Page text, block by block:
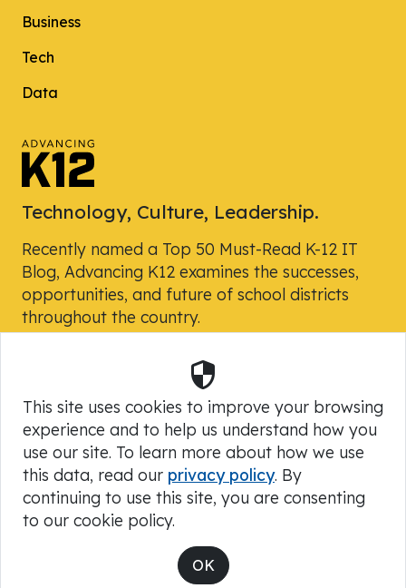
Business
Tech
Data
Technology, Culture, Leadership.
Recently named a Top 50 Must-Read K-12 IT
Blog, Advancing K12 examines the successes,
opportunities, and future of school districts
throughout the country.
Powered by Skyward, Inc.
Copyright © 2026 Advancing K12
Security
This site uses cookies to improve your browsing
experience and to help us understand how you
use our site. To learn more about how we use
this data, read our privacy policy. By
continuing to use this site, you are consenting
to our cookie policy.
OK